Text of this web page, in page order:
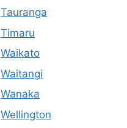
Tauranga
Timaru
Waikato
Waitangi
Wanaka
Wellington